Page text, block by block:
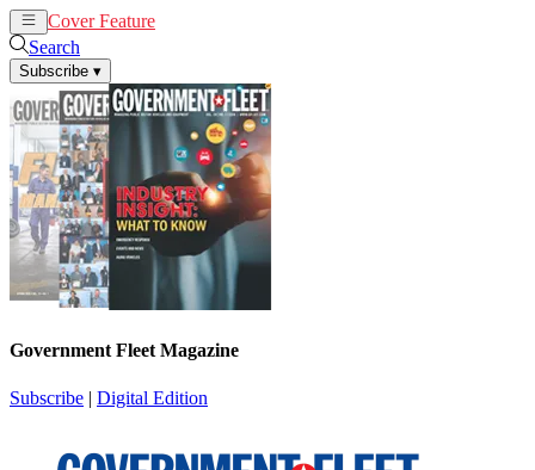
Cover Feature
Search
Subscribe ▾
Government Fleet Magazine
Subscribe | Digital Edition